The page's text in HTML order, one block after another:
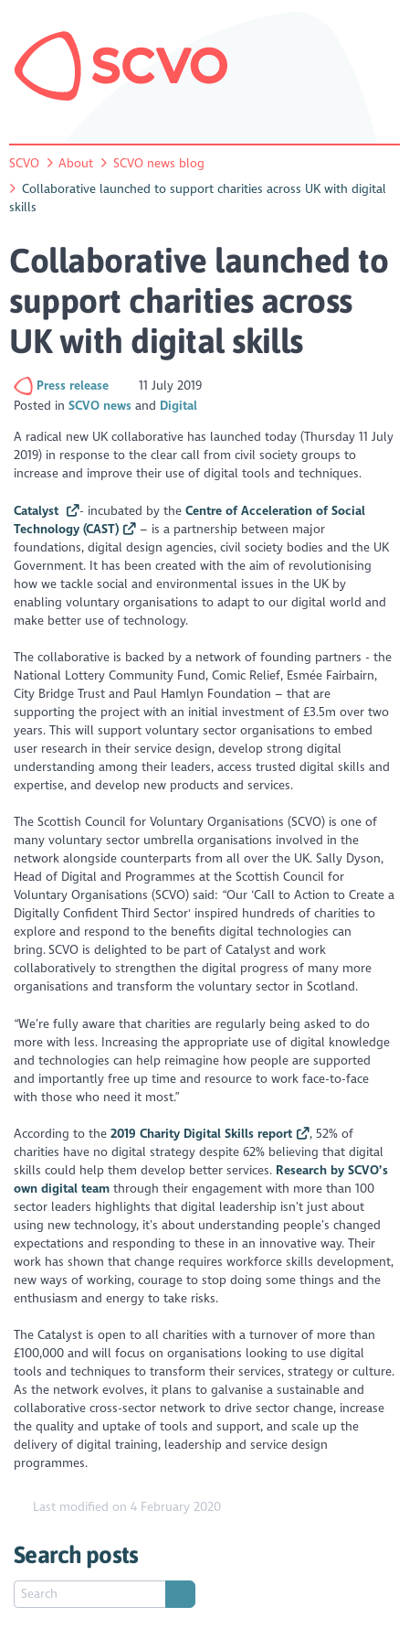
SCVO About
SCVO news blog
Collaborative launched to support charities across UK with digital
skills
Collaborative launched to
support charities across
UK with digital skills
Press release
11 July 2019
Posted inSCVO news
Digital
A radical new UK collaborative has launched today (Thursday 11 July
2019) in response to the clear call from civil society groups to
increase and improve their use of digital tools and techniques.
Catalyst - incubated by the Centre of Acceleration of Social
Technology (CAST)
– is a partnership between major
foundations, digital design agencies, civil society bodies and the UK
Government. It has been created with the aim of revolutionising
how we tackle social and environmental issues in the UK by
enabling voluntary organisations to adapt to our digital world and
make better use of technology.
The collaborative is backed by a network of founding partners - the
National Lottery Community Fund, Comic Relief, Esmée Fairbairn,
City Bridge Trust and Paul Hamlyn Foundation – that are
supporting the project with an initial investment of £3.5m over two
years. This will support voluntary sector organisations to embed
user research in their service design, develop strong digital
understanding among their leaders, access trusted digital skills and
expertise, and develop new products and services.
The Scottish Council for Voluntary Organisations (SCVO) is one of
many voluntary sector umbrella organisations involved in the
network alongside counterparts from all over the UK. Sally Dyson,
Head of Digital and Programmes at the Scottish Council for
Voluntary Organisations (SCVO) said: “Our ‘Call to Action to Create a
Digitally Confident Third Sector' inspired hundreds of charities to
explore and respond to the benefits digital technologies can
bring. SCVO is delighted to be part of Catalyst and work
collaboratively to strengthen the digital progress of many more
organisations and transform the voluntary sector in Scotland.
“We’re fully aware that charities are regularly being asked to do
more with less. Increasing the appropriate use of digital knowledge
and technologies can help reimagine how people are supported
and importantly free up time and resource to work face-to-face
with those who need it most.”
According to the2019 Charity Digital Skills report
, 52% of
charities have no digital strategy despite 62% believing that digital
skills could help them develop better services. Research by SCVO’s
own digital team through their engagement with more than 100
sector leaders highlights that digital leadership isn’t just about
using new technology, it’s about understanding people’s changed
expectations and responding to these in an innovative way. Their
work has shown that change requires workforce skills development,
new ways of working, courage to stop doing some things and the
enthusiasm and energy to take risks.
The Catalyst is open to all charities with a turnover of more than
£100,000 and will focus on organisations looking to use digital
tools and techniques to transform their services, strategy or culture.
As the network evolves, it plans to galvanise a sustainable and
collaborative cross-sector network to drive sector change, increase
the quality and uptake of tools and support, and scale up the
delivery of digital training, leadership and service design
programmes.
Last modified on 4 February 2020
Search posts